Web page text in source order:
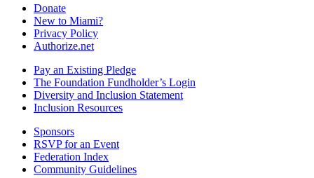
Donate
New to Miami?
Privacy Policy
Authorize.net
Pay an Existing Pledge
The Foundation Fundholder’s Login
Diversity and Inclusion Statement
Inclusion Resources
Sponsors
RSVP for an Event
Federation Index
Community Guidelines